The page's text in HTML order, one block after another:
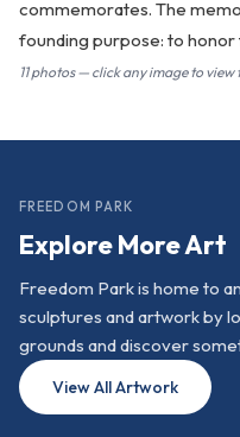
commemorates. The
founding purpose: to honor
11 photos — click any image to view
FREEDOM PARK
Explore More Art
Freedom Park is home to
sculptures and artwork by
grounds and discover
View All Artwork